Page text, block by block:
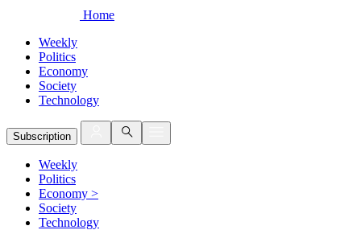
Home
Weekly
Politics
Economy
Society
Technology
Subscription
Weekly
Politics
Economy >
Society
Technology